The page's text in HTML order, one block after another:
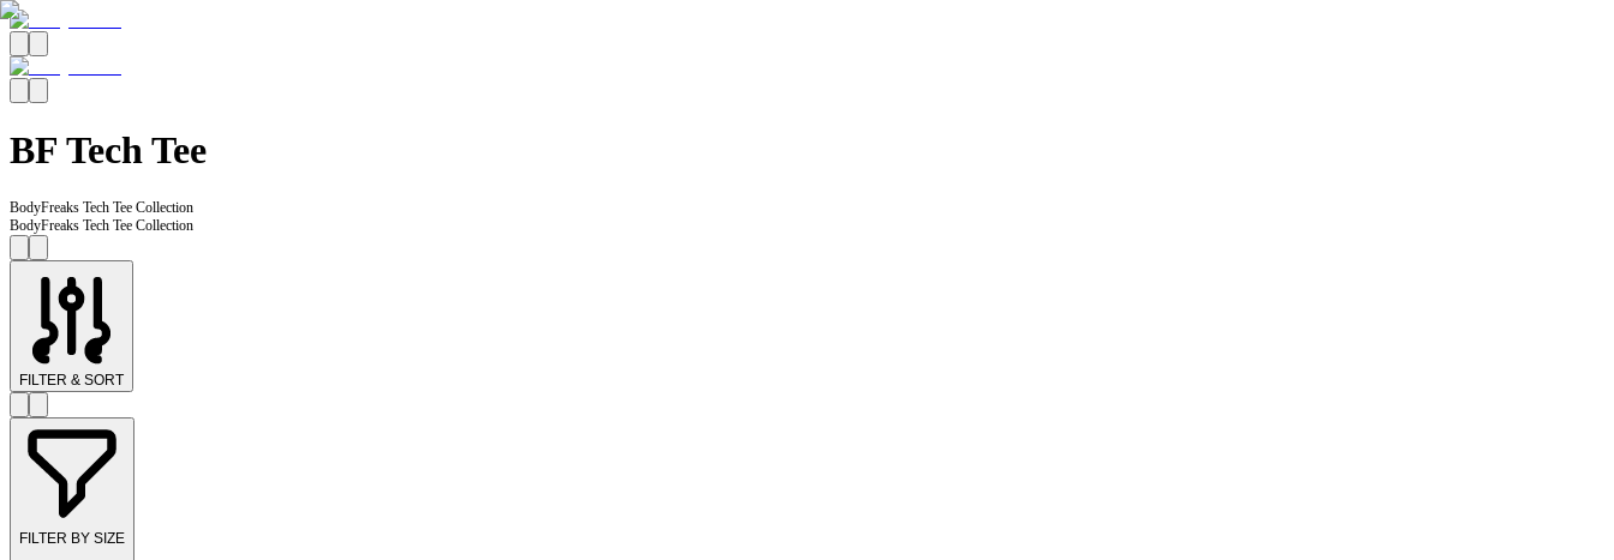
BF Tech Tee
BodyFreaks Tech Tee Collection
BodyFreaks Tech Tee Collection
FILTER & SORT
FILTER BY SIZE